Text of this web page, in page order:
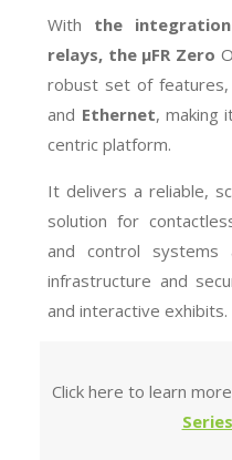
With the
relays, the µFR Zero
robust set of features,
and Ethernet, making
centric platform.
It delivers a reliable,
solution for
and control
infrastructure and
and interactive exhibits.
Click here to learn